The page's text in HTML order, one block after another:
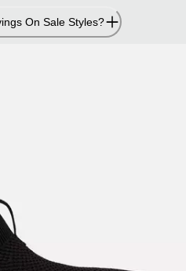
On Sale Styles?